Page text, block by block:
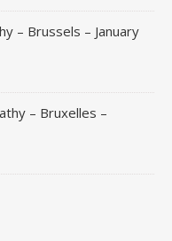
– Brussels – January
– Bruxelles –